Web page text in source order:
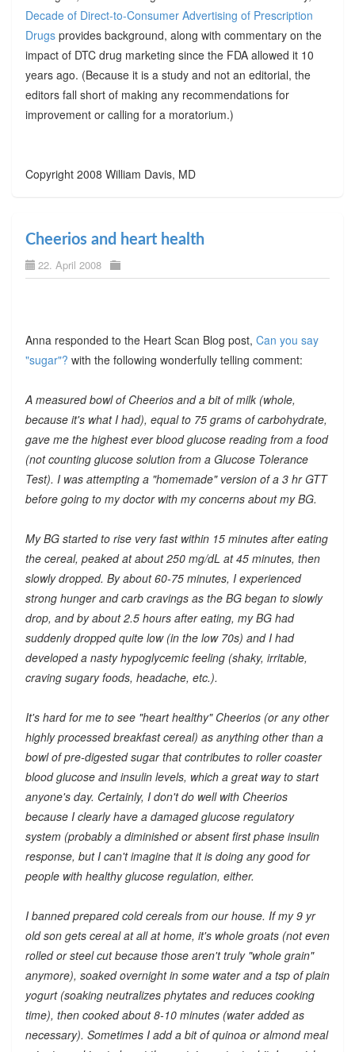
Decade of Direct-to-Consumer Advertising of Prescription
Drugsprovides background, along with commentary on the
impact of DTC drug marketing since the FDA allowed it 10
years ago. (Because it is a study and not an editorial, the
editors fall short of making any recommendations for
improvement or calling for a moratorium.)
Copyright 2008 William Davis, MD
Cheerios and heart health
22. April 2008
Anna responded to the Heart Scan Blog post, Can you say
"sugar"? with the following wonderfully telling comment:
A measured bowl of Cheerios and a bit of milk (whole,
because it's what I had), equal to 75 grams of carbohydrate,
gave me the highest ever blood glucose reading from a food
(not counting glucose solution from a Glucose Tolerance
Test). I was attempting a "homemade" version of a 3 hr GTT
before going to my doctor with my concerns about my BG.
My BG started to rise very fast within 15 minutes after eating
the cereal, peaked at about 250 mg/dL at 45 minutes, then
slowly dropped. By about 60-75 minutes, I experienced
strong hunger and carb cravings as the BG began to slowly
drop, and by about 2.5 hours after eating, my BG had
suddenly dropped quite low (in the low 70s) and I had
developed a nasty hypoglycemic feeling (shaky, irritable,
craving sugary foods, headache, etc.).
It's hard for me to see "heart healthy" Cheerios (or any other
highly processed breakfast cereal) as anything other than a
bowl of pre-digested sugar that contributes to roller coaster
blood glucose and insulin levels, which a great way to start
anyone's day. Certainly, I don't do well with Cheerios
because I clearly have a damaged glucose regulatory
system (probably a diminished or absent first phase insulin
response, but I can't imagine that it is doing any good for
people with healthy glucose regulation, either.
I banned prepared cold cereals from our house. If my 9 yr
old son gets cereal at all at home, it's whole groats (not even
rolled or steel cut because those aren't truly "whole grain"
anymore), soaked overnight in some water and a tsp of plain
yogurt (soaking neutralizes phytates and reduces cooking
time), then cooked about 8-10 minutes (water added as
necessary). Sometimes I add a bit of quinoa or almond meal